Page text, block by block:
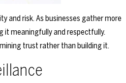
and risk. As businesses gather more
meaningfully and respectfully.
trust rather than building it.